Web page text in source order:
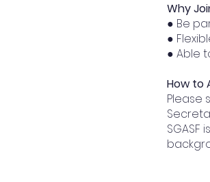
Why
● Be
●
● Able
How to
Please